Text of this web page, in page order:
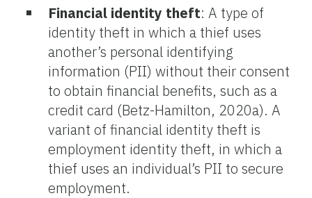
Financial identity theft: A type of
identity theft in which a thief uses
another’s personal identifying
information (PII) without their consent
to obtain financial benefits, such as a
credit card (Betz-Hamilton, 2020a). A
variant of financial identity theft is
employment identity theft, in which a
thief uses an individual’s PII to secure
employment.